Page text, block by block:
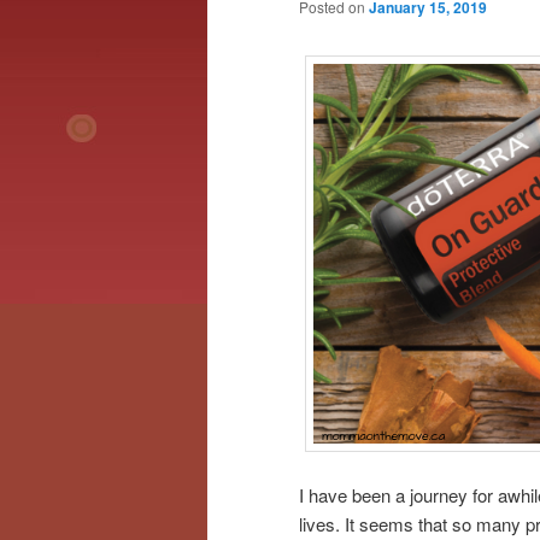
Posted on January 15, 2019
I have been a journey for
lives. It seems that so many